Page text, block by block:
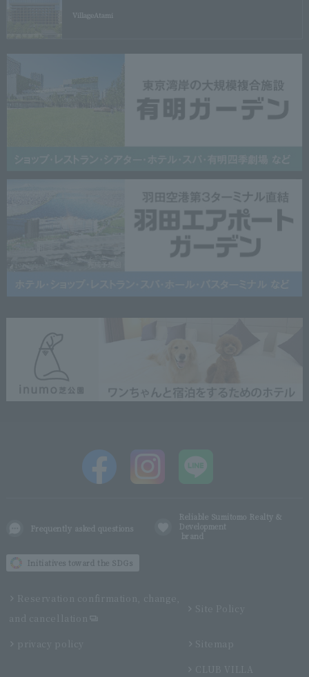
VillageAtami
Frequently asked questions
Reliable Sumitomo Realty &
Development
brand
Initiatives toward the SDGs
Reservation confirmation, change,
and cancellation
Site Policy
privacy policy Sitemap
CLUB VILLA